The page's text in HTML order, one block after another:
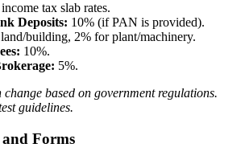
tax slab rates.
Deposits: 10% (if PAN is provided).
building, 2% for plant/machinery.
10%.
5%.
change based on government regulations.
guidelines.
Forms